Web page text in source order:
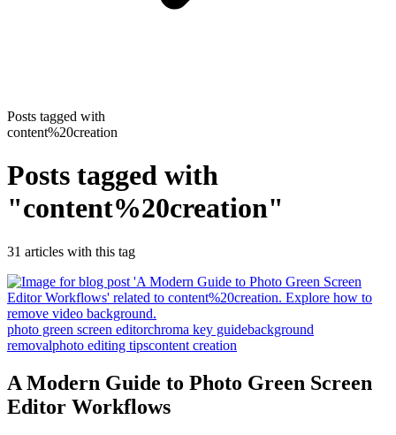
Posts tagged with
content%20creation
Posts tagged with
"content%20creation"
31 articles with this tag
photo green screen editorchroma key guidebackground
removalphoto editing tipscontent creation
A Modern Guide to Photo Green Screen
Editor Workflows